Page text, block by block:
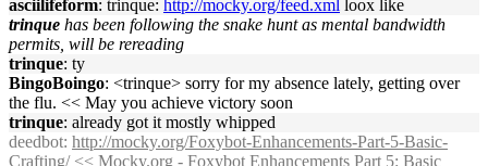
asciilifeform: trinque: http://mocky.org/feed.xml loox like
trinque has been following the snake hunt as mental bandwidth
permits, will be rereading
trinque: ty
BingoBoingo: <trinque> sorry for my absence lately, getting over
the flu. << May you achieve victory soon
trinque: already got it mostly whipped
deedbot: http://mocky.org/Foxybot-Enhancements-Part-5-Basic-
Crafting/<< Mocky.org - Foxybot Enhancements Part 5: Basic